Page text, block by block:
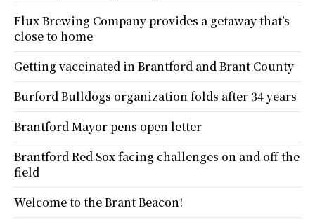
Flux Brewing Company provides a getaway that’s
close to home
Getting vaccinated in Brantford and Brant County
Burford Bulldogs organization folds after 34 years
Brantford Mayor pens open letter
Brantford Red Sox facing challenges on and off the
field
Welcome to the Brant Beacon!